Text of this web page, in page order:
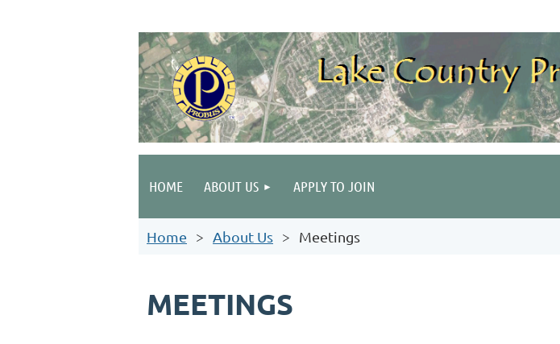
HOME ABOUT US APPLY TO JOIN
Home About Us Meetings
MEETINGS